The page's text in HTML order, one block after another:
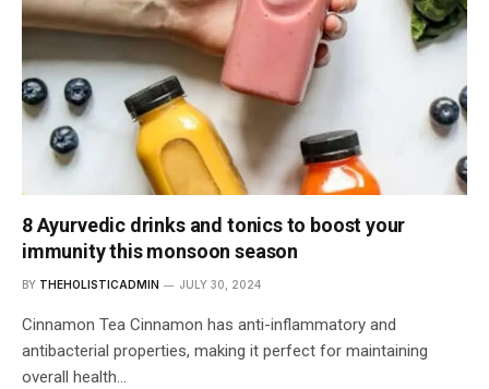
8 Ayurvedic drinks and tonics to boost your
immunity this monsoon season
BY THEHOLISTICADMIN JULY 30, 2024
Cinnamon Tea Cinnamon has anti-inflammatory and
antibacterial properties, making it perfect for maintaining
overall health…